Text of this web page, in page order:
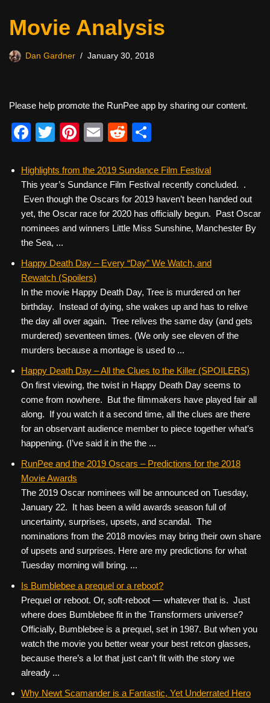
Movie Analysis
Dan Gardner January 30, 2018
Please help promote the RunPee app by sharing our content.
F
c
e
b
o
o
k
T
tt
er
Pi
er
e
st
E
ail
R
d
di
t
ar
e
Highlights from the 2019 Sundance Film Festival
This year’s Sundance Film Festival recently concluded. .
Even though the Oscars for 2019 haven’t been handed out
yet, the Oscar race for 2020 has officially begun. Past Oscar
nominees and winners Little Miss Sunshine, Manchester By
the Sea, ...
Happy Death Day – Every “Day” We Watch, and
Rewatch (Spoilers)
In the movie Happy Death Day, Tree is murdered on her
birthday. Instead of dying, she wakes up and has to relive
the day all over again. Tree relives the same day (and gets
murdered) seventeen times. (We only see eleven of the
murders because a montage is used to ...
Happy Death Day – All the Clues to the Killer (SPOILERS)
On first viewing, the twist in Happy Death Day seems to
come from nowhere. But the filmmakers have played fair all
along. If you watch it a second time, all the clues are there
for an observant audience member to piece together what’s
happening. (I’ve said it in the the ...
RunPee and the 2019 Oscars – Predictions for the 2018
Movie Awards
The 2019 Oscar nominees will be announced on Tuesday,
January 22. It has been a wild awards season full of
uncertainty, surprises, upsets, and scandal. The
nominations from the 2018 movies may bring their own share
of upsets and surprises. Here are my predictions for what
Tuesday morning will bring. ...
Is Bumblebee a prequel or a reboot?
Prequel or reboot. Or, soft-reboot — whatever that is. Just
where does Bumblebee fit in the Transformers universe?
Officially, Bumblebee is a prequel, set in 1987. But when you
watch the movie you better wear your best retcon glasses,
because there’s a lot that just can’t fit with the story we
already ...
Why Newt Scamander is a Fantastic, Yet Underrated Hero